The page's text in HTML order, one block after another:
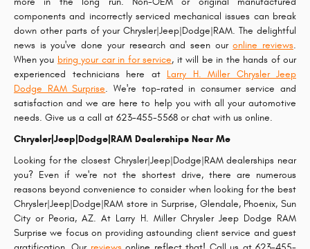
components and incorrectly serviced mechanical issues can break
down other parts of your Chrysler|Jeep|Dodge|RAM. The delightful
news is you've done your research and seen ouronline reviews.
When you bring your car in for service, it will be in the hands of our
experienced technicians here at Larry H. Miller Chrysler Jeep
Dodge RAM Surprise. We're top-rated in consumer service and
satisfaction and we are here to help you with all your automotive
needs. Give us a call at 623-455-5568 or chat with us online.
Chrysler|Jeep|Dodge|RAM Dealerships Near Me
Looking for the closest Chrysler|Jeep|Dodge|RAM dealerships near
you? Even if we're not the shortest drive, there are numerous
reasons beyond convenience to consider when looking for the best
Chrysler|Jeep|Dodge|RAM store in Surprise, Glendale, Phoenix, Sun
City or Peoria, AZ. At Larry H. Miller Chrysler Jeep Dodge RAM
Surprise we focus on providing astounding client service and guest